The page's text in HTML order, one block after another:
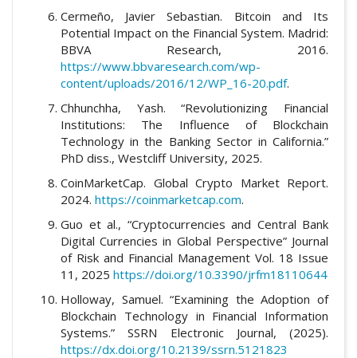
Cermeño, Javier Sebastian. Bitcoin and Its
Potential Impact on the Financial System. Madrid:
BBVA Research, 2016.
https://www.bbvaresearch.com/wp-
content/uploads/2016/12/WP_16-20.pdf.
Chhunchha, Yash. “Revolutionizing Financial
Institutions: The Influence of Blockchain
Technology in the Banking Sector in California.”
PhD diss., Westcliff University, 2025.
CoinMarketCap. Global Crypto Market Report.
2024. https://coinmarketcap.com.
Guo et al., “Cryptocurrencies and Central Bank
Digital Currencies in Global Perspective” Journal
of Risk and Financial Management Vol. 18 Issue
11, 2025 https://doi.org/10.3390/jrfm18110644
Holloway, Samuel. “Examining the Adoption of
Blockchain Technology in Financial Information
Systems.” SSRN Electronic Journal, (2025).
https://dx.doi.org/10.2139/ssrn.5121823